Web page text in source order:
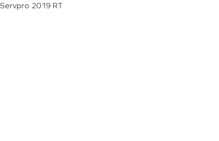
Servpro 2019 RT